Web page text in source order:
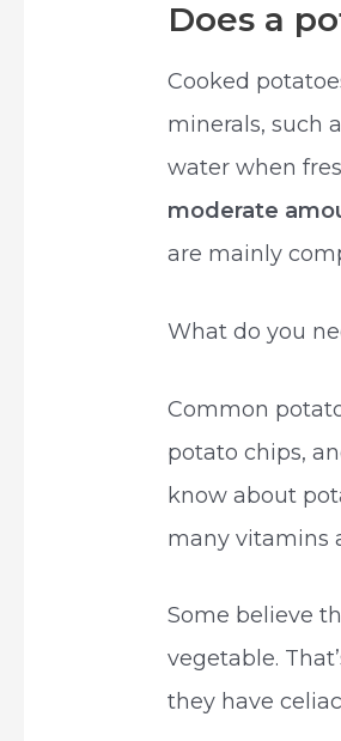
Does a
Cooked
minerals, such
water when
moderate
are mainly
What do you
Common
potato chips,
know about
many vitamins
Some believe
vegetable.
they have